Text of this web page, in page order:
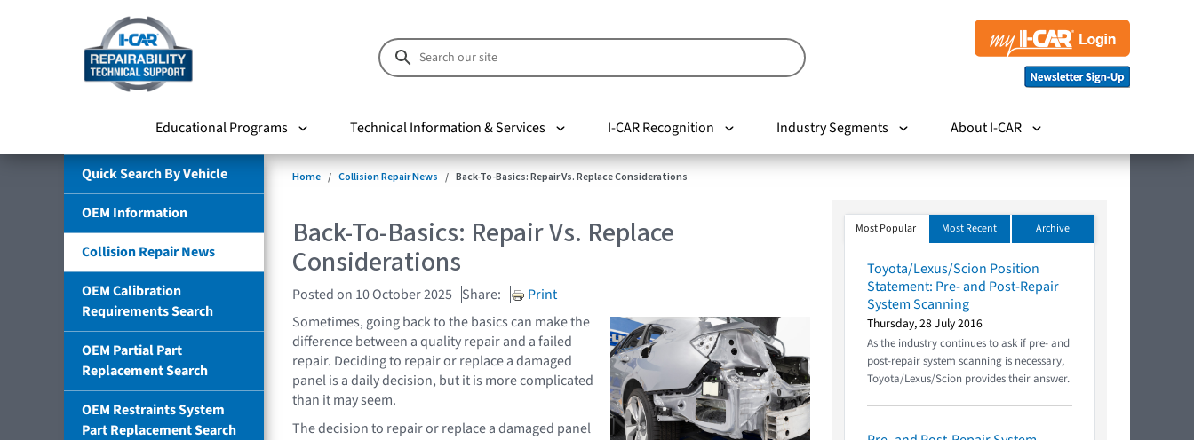
Educational Programs Technical Information & Services I-CAR Recognition Industry Segments About I-CAR
Quick Search By Vehicle
OEM Information
Collision Repair News
OEM Calibration
Requirements Search
OEM Partial Part
Replacement Search
OEM Restraints System
Part Replacement Search
Home Collision Repair News Back-To-Basics: Repair Vs. Replace Considerations
Back-To-Basics: Repair Vs. Replace
Considerations
Posted on 10 October 2025 Share:
Print
Sometimes, going back to the basics can make the
difference between a quality repair and a failed
repair. Deciding to repair or replace a damaged
panel is a daily decision, but it is more complicated
than it may seem.
The decision to repair or replace a damaged panel
Most Popular Most Recent Archive
Toyota/Lexus/Scion Position
Statement: Pre- and Post-Repair
System Scanning
Thursday, 28 July 2016
As the industry continues to ask if pre- and
post-repair system scanning is necessary,
Toyota/Lexus/Scion provides their answer.